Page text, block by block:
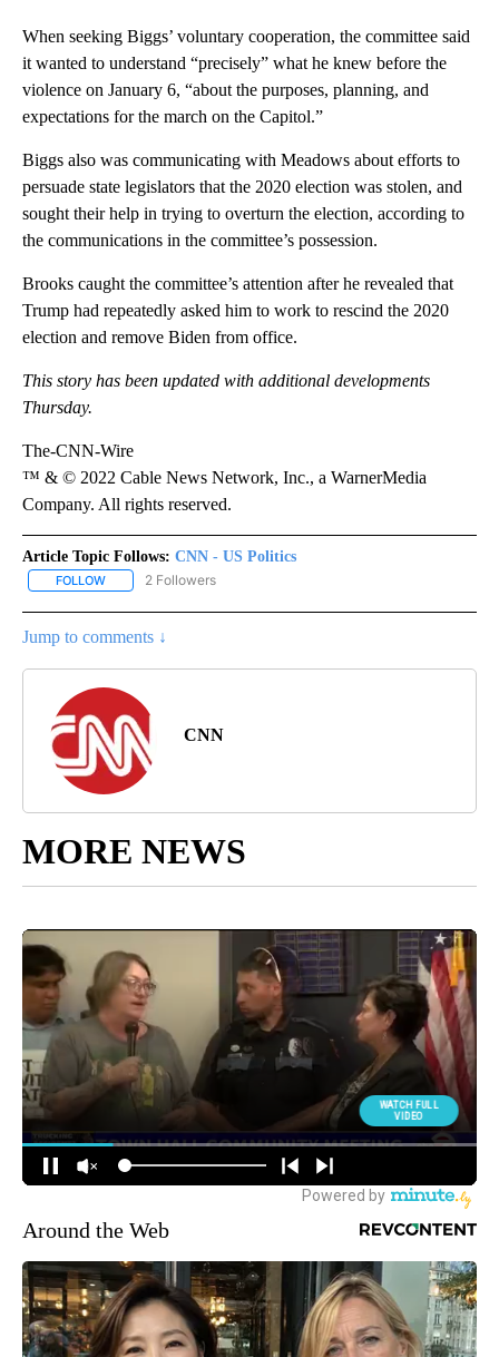
When seeking Biggs’ voluntary cooperation, the committee said
it wanted to understand “precisely” what he knew before the
violence on January 6, “about the purposes, planning, and
expectations for the march on the Capitol.”
Biggs also was communicating with Meadows about efforts to
persuade state legislators that the 2020 election was stolen, and
sought their help in trying to overturn the election, according to
the communications in the committee’s possession.
Brooks caught the committee’s attention after he revealed that
Trump had repeatedly asked him to work to rescind the 2020
election and remove Biden from office.
This story has been updated with additional developments
Thursday.
The-CNN-Wire
™ & © 2022 Cable News Network, Inc., a WarnerMedia
Company. All rights reserved.
Article Topic Follows: CNN - US Politics
FOLLOW FOLLOW "CNN - US POLITICS" TO RECEIVE NOTIFICATIONS
2 Followers
Jump to comments ↓
CNN
MORE NEWS
Around the Web